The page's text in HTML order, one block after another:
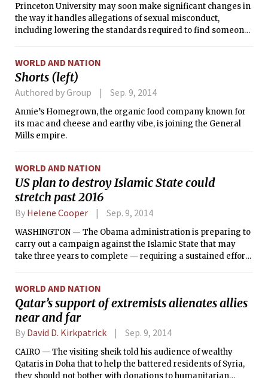
Princeton University may soon make significant changes in
the way it handles allegations of sexual misconduct,
including lowering the standards required to find someone
WORLD AND NATION
Shorts (left)
Authored by Group Sep. 9, 2014
Annie’s Homegrown, the organic food company known for
its mac and cheese and earthy vibe, is joining the General
Mills empire.
WORLD AND NATION
US plan to destroy Islamic State could
stretch past 2016
By Helene Cooper Sep. 9, 2014
WASHINGTON — The Obama administration is preparing to
carry out a campaign against the Islamic State that may
take three years to complete — requiring a sustained effort
WORLD AND NATION
Qatar’s support of extremists alienates allies
near and far
By David D. Kirkpatrick Sep. 9, 2014
CAIRO — The visiting sheik told his audience of wealthy
Qataris in Doha that to help the battered residents of Syria,